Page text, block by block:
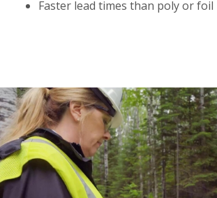
Faster lead times than poly or foil